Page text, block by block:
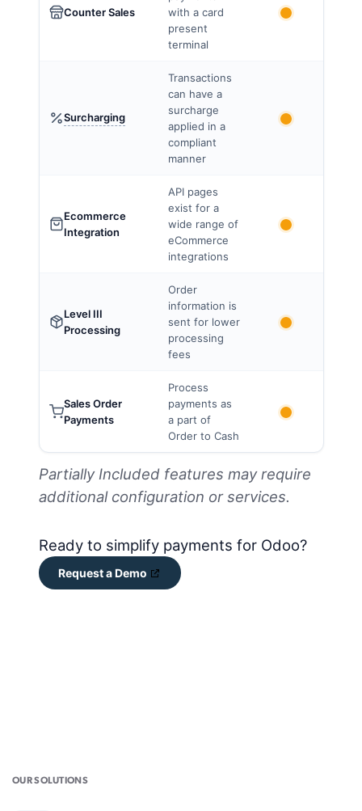
Counter Sales
with a card
present
terminal
Surcharging
Transactions
can have a
surcharge
applied in a
compliant
manner
Ecommerce
Integration
API pages
exist for a
wide range of
eCommerce
integrations
Level III
Processing
Order
information is
sent for lower
processing
fees
Sales Order
Payments
Process
payments as
a part of
Order to Cash
Partially Included features may require
additional configuration or services.
Ready to simplify payments for Odoo?
Request a Demo
OUR SOLUTIONS